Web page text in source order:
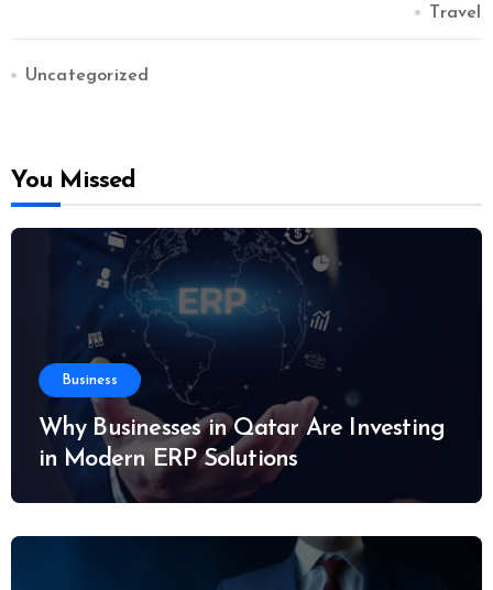
Travel
Uncategorized
You Missed
Business
Why Businesses in Qatar Are Investing
in Modern ERP Solutions